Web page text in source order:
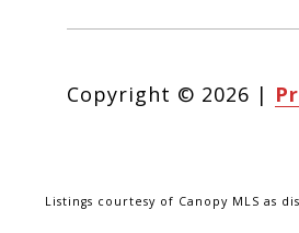
Copyright © 2026 |
Listings courtesy of Canopy MLS as